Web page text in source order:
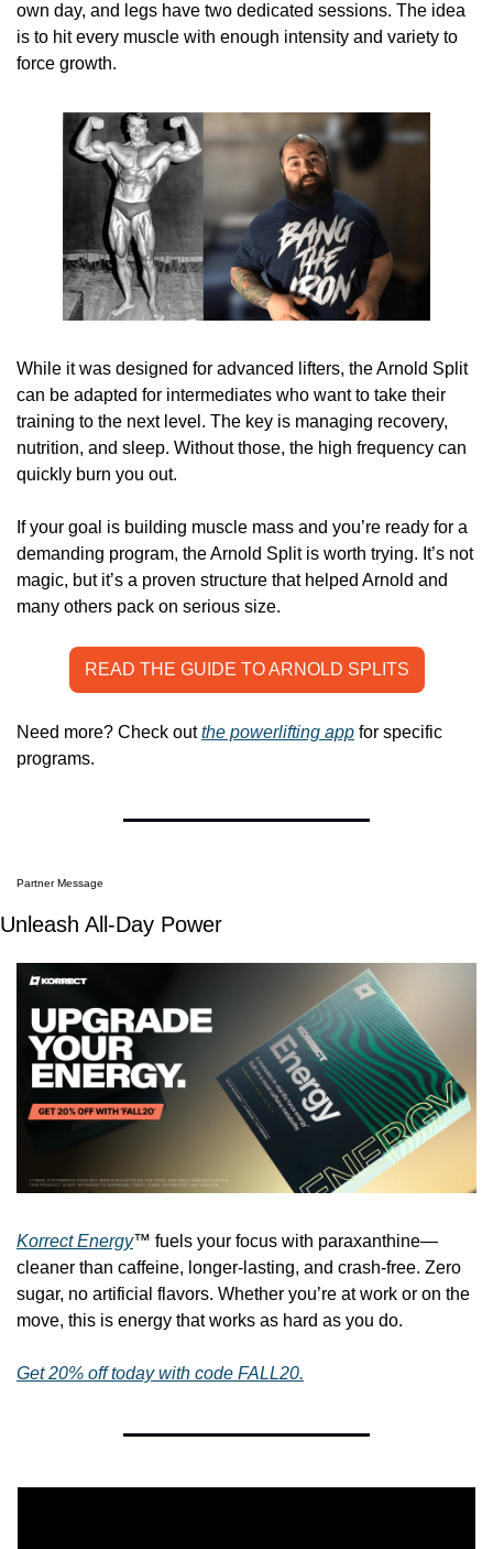
own day, and legs have two dedicated sessions. The idea
is to hit every muscle with enough intensity and variety to
force growth.
While it was designed for advanced lifters, the Arnold Split
can be adapted for intermediates who want to take their
training to the next level. The key is managing recovery,
nutrition, and sleep. Without those, the high frequency can
quickly burn you out.
If your goal is building muscle mass and you’re ready for a
demanding program, the Arnold Split is worth trying. It’s not
magic, but it’s a proven structure that helped Arnold and
many others pack on serious size.
READ THE GUIDE TO ARNOLD SPLITS
Need more? Check out the powerlifting app for specific
programs.
Partner Message
Unleash All-Day Power
Korrect Energy™ fuels your focus with paraxanthine—
cleaner than caffeine, longer-lasting, and crash-free. Zero
sugar, no artificial flavors. Whether you’re at work or on the
move, this is energy that works as hard as you do.
Get 20% off today with code FALL20.